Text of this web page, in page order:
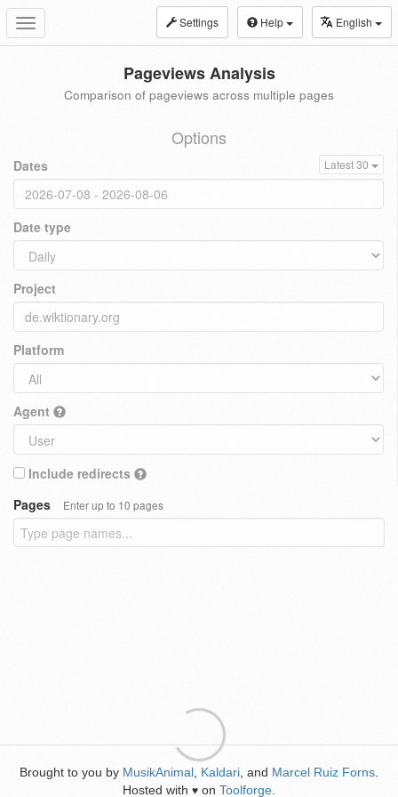
Toggle
navigation
Settings Help English
Pageviews Analysis
Comparison of pageviews across multiple pages
Options
Dates Latest 30
Date type
Project
Platform
Agent
Include redirects
Pages
Enter up to 10 pages
Brought to you by MusikAnimal Kaldari , and Marcel Ruiz Forns
Hosted with ♥ on Toolforge